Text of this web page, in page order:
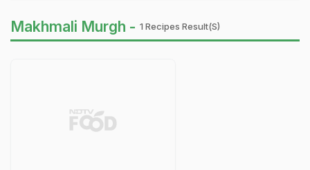
Makhmali Murgh - 1 Recipes Result(s)